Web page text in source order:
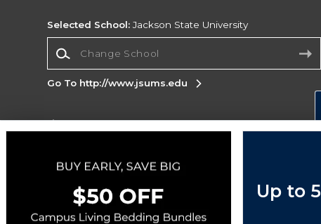
Selected School: Jackson State University
Go To http://www.jsums.edu
Corporate Information
Terms of Use Privacy Policy
Do Not Sell My Info - CA only
Accessibility
Cookie Preference Policy
Copyright ©2026 Follett Higher Education Group
Up to